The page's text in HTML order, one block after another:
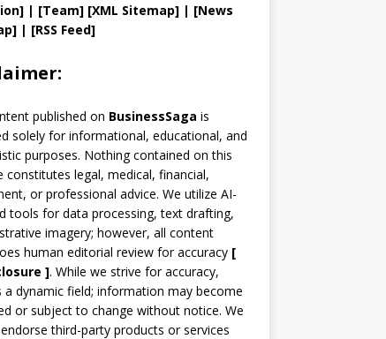
| [Team] [XML Sitemap]| [News
]| [RSS Feed]
published on BusinessSaga is
solely for informational, educational, and
purposes. Nothing contained on this
constitutes legal, medical, financial,
or professional advice. We utilize AI-
tools for data processing, text drafting,
imagery; however, all content
human editorial review for accuracy [
]. While we strive for accuracy,
a dynamic field; information may become
or subject to change without notice. We
third-party products or services